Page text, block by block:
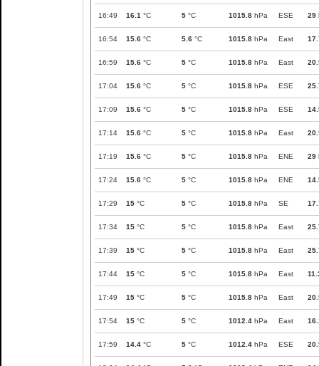
16:49 16.1 °C 5 °C 1015.8 hPa ESE 29
16:54 15.6 °C 5.6 °C 1015.8 hPa East
16:59 15.6 °C 5 °C 1015.8 hPa East
17:04 15.6 °C 5 °C 1015.8 hPa ESE
17:09 15.6 °C 5 °C 1015.8 hPa ESE
17:14 15.6 °C 5 °C 1015.8 hPa East
17:19 15.6 °C 5 °C 1015.8 hPa ENE 29
17:24 15.6 °C 5 °C 1015.8 hPa ENE
17:29 15 °C 5 °C 1015.8 hPa SE
17:34 15 °C 5 °C 1015.8 hPa East
17:39 15 °C 5 °C 1015.8 hPa East
17:44 15 °C 5 °C 1015.8 hPa East
17:49 15 °C 5 °C 1015.8 hPa East
17:54 15 °C 5 °C 1012.4 hPa East
17:59 14.4 °C 5 °C 1012.4 hPa ESE